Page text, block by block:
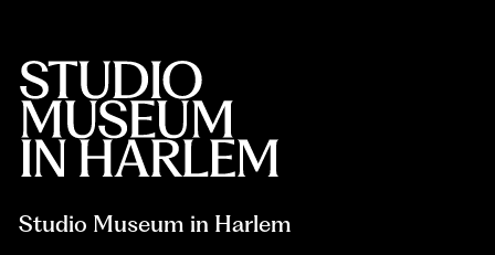
Studio Museum in Harlem